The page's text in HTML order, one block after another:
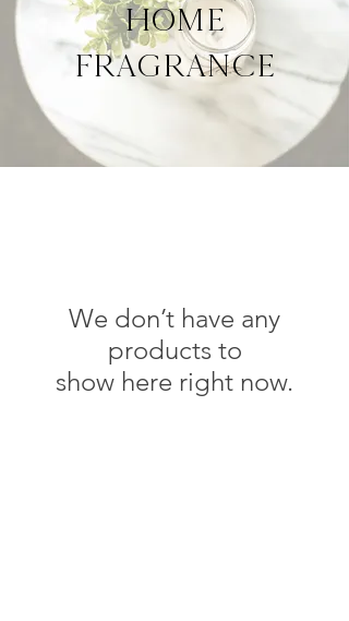
HOME
FRAGRANCE
We don’t have any
products to
show here right now.